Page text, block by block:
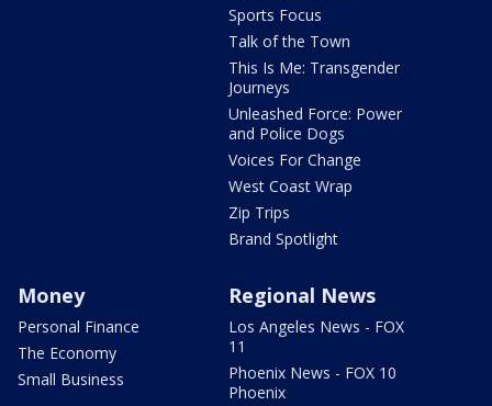
Sports Focus
Talk of the Town
This Is Me: Transgender
Journeys
Unleashed Force: Power
and Police Dogs
Voices For Change
West Coast Wrap
Zip Trips
Brand Spotlight
Money
Personal Finance
The Economy
Small Business
Regional News
Los Angeles News - FOX
11
Phoenix News - FOX 10
Phoenix